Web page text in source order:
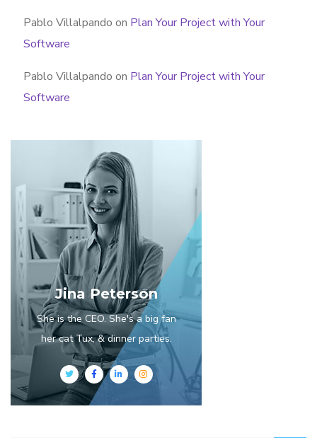
Pablo Villalpando on Plan Your Project with Your
Software
Pablo Villalpando on Plan Your Project with Your
Software
Jina Peterson
She is the CEO. She's a big fan
her cat Tux, & dinner parties.